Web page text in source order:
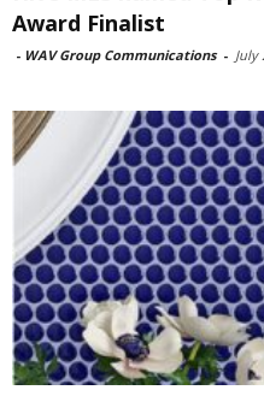
Award Finalist
- WAV Group Communications - July